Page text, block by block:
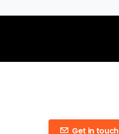
Get in touch